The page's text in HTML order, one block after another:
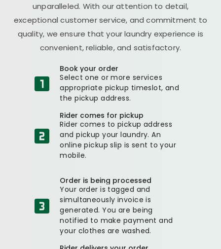
unparalleled. With our attention to detail,
exceptional customer service, and commitment to
quality, we ensure that your laundry experience is
convenient, reliable, and satisfactory.
Book your order
Select one or more services
appropriate pickup timeslot, and
the pickup address.
Rider comes for pickup
Rider comes to pickup address
and pickup your laundry. An
online pickup slip is sent to your
mobile.
Order is being processed
Your order is tagged and
simultaneously invoice is
generated. You are being
notified to make payment and
your clothes are washed.